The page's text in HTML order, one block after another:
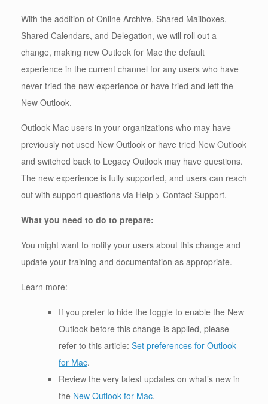
With the addition of Online Archive, Shared Mailboxes,
Shared Calendars, and Delegation, we will roll out a
change, making new Outlook for Mac the default
experience in the current channel for any users who have
never tried the new experience or have tried and left the
New Outlook.
Outlook Mac users in your organizations who may have
previously not used New Outlook or have tried New Outlook
and switched back to Legacy Outlook may have questions.
The new experience is fully supported, and users can reach
out with support questions via Help > Contact Support.
What you need to do to prepare:
You might want to notify your users about this change and
update your training and documentation as appropriate.
Learn more:
If you prefer to hide the toggle to enable the New
Outlook before this change is applied, please
refer to this article: Set preferences for Outlook
for Mac.
Review the very latest updates on what’s new in
the New Outlook for Mac.